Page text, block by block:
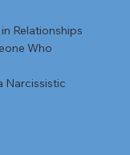
Relationships
Who
Narcissistic